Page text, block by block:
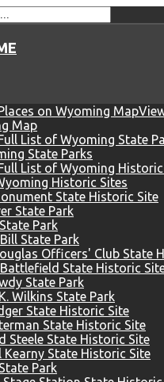
Map
State Parks
Historic Sites
State Historic Site
State Park
Park
State Park
Officers' Club State
State Historic
State Park
Wilkins State Park
State Historic Site
State Historic Site
Steele State Historic Site
Kearny State Historic Site
Park